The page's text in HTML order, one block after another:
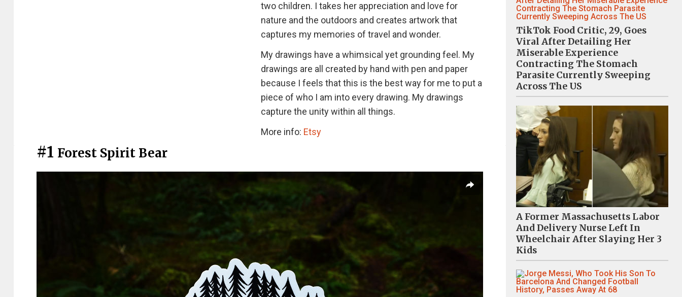
two children. I takes her appreciation and love for
nature and the outdoors and creates artwork that
captures my memories of travel and wonder.
My drawings have a whimsical yet grounding feel. My
drawings are all created by hand with pen and paper
because I feels that this is the best way for me to put a
piece of who I am into every drawing. My drawings
capture the unity within all things.
More info: Etsy
#1 Forest Spirit Bear
TikTok Food Critic, 29, Goes
Viral After Detailing Her
Miserable Experience
Contracting The Stomach
Parasite Currently Sweeping
Across The US
A Former Massachusetts Labor
And Delivery Nurse Left In
Wheelchair After Slaying Her 3
Kids